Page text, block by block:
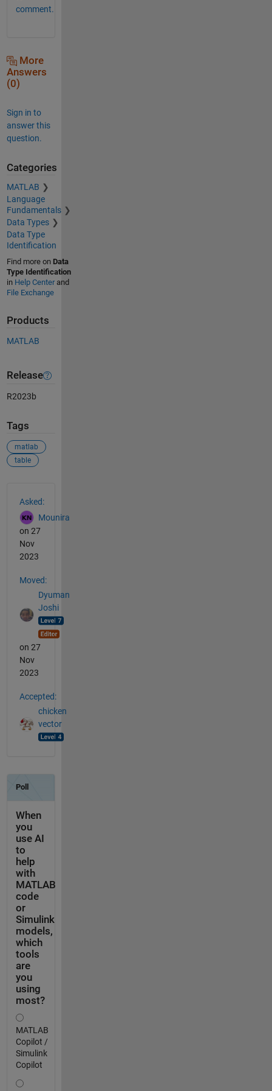
comment.
More
Answers
(0)
Sign in to
answer this
question.
Categories
MATLAB
Language
Fundamentals
Data Types
Data Type
Identification
Find more on Data
Type Identification
in Help Centerand
File Exchange
Products
MATLAB
Release
R2023b
Tags
matlab
table
Asked:
Mounira
on 27
Nov
2023
Moved:
Dyuman
Joshi
on 27
Nov
2023
Accepted:
chicken
vector